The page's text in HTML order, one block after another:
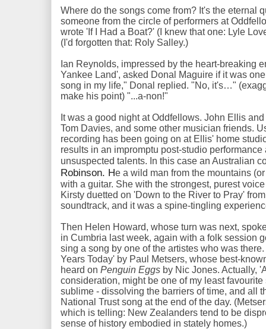
Where do the songs come from? It's the eternal
someone from the circle of performers at
wrote 'If I Had a Boat?' (I knew that one: Lyle
(I'd forgotten that: Roly Salley.)
Ian Reynolds, impressed by the heart-breaking
Yankee Land', asked Donal Maguire if it was
song in my life," Donal replied. "No, it's…"
make his point) "...a-non!"
It was a good night at Oddfellows. John Ellis
Tom Davies, and some other musician friends.
recording has been going on at Ellis' home
results in an impromptu post-studio
unsuspected talents. In this case an Australian
Robinson. He a wild man from the mountains
with a guitar. She with the strongest, purest
Kirsty duetted on 'Down to the River to Pray'
soundtrack, and it was a spine-tingling
Then Helen Howard, whose turn was next,
in Cumbria last week, again with a folk session
sing a song by one of the artistes who was
Years Today' by Paul Metsers, whose best-
heard on Penguin Eggs by Nic Jones. Actually,
consideration, might be one of my least
sublime - dissolving the barriers of time, and all
National Trust song at the end of the day.
which is telling: New Zealanders tend to be
sense of history embodied in stately homes.)